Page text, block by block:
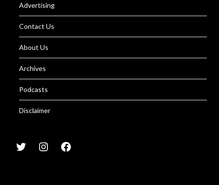
Advertising
Contact Us
About Us
Archives
Podcasts
Disclaimer